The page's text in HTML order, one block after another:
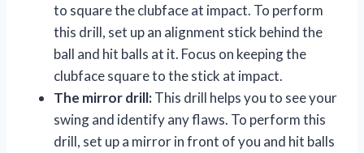
to square the clubface at impact. To perform
this drill, set up an alignment stick behind the
ball and hit balls at it. Focus on keeping the
clubface square to the stick at impact.
The mirror drill:This drill helps you to see your
swing and identify any flaws. To perform this
drill, set up a mirror in front of you and hit balls